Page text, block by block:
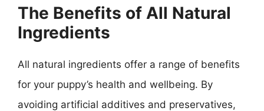
The Benefits of All Natural
Ingredients
All natural ingredients offer a range of benefits
for your puppy’s health and wellbeing. By
avoiding artificial additives and preservatives,